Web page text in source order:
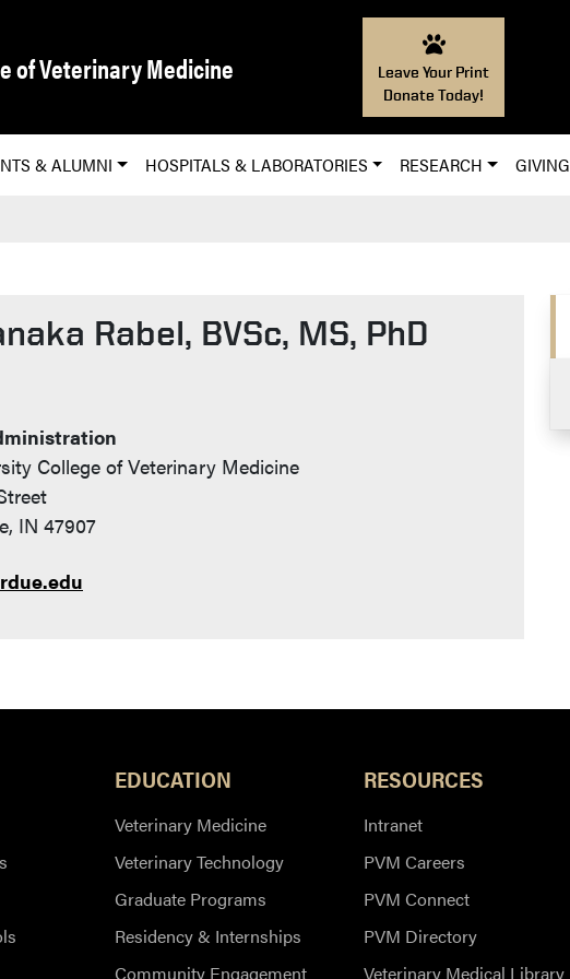
of Veterinary Medicine
Leave Your Print
Donate Today!
& ALUMNI HOSPITALS & LABORATORIES RESEARCH GIVING
Rabel, BVSc, MS, PhD
College of Veterinary Medicine
IN 47907
EDUCATION
Veterinary Medicine
Veterinary Technology
Graduate Programs
Residency & Internships
Community Engagement
RESOURCES
Intranet
PVM Careers
PVM Connect
PVM Directory
Veterinary Medical Library